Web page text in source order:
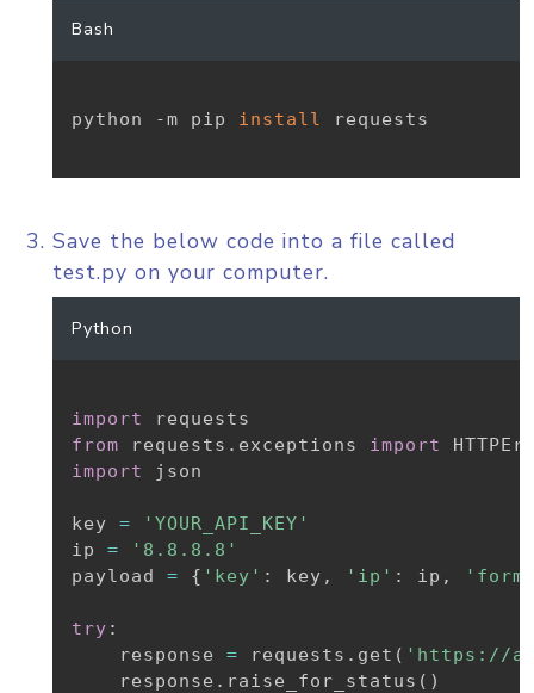
Bash
python -m pip install requests
Save the below code into a file called
test.py on your computer.
Python
import
from requests . exceptions import
import
json
key =
'YOUR_API_KEY'
ip =
'8.8.8.8'
payload = { 'key' : key , 'ip' : ip ,
try :
    response
= requests . get ( 'https://
    response
. raise_for_status ( )